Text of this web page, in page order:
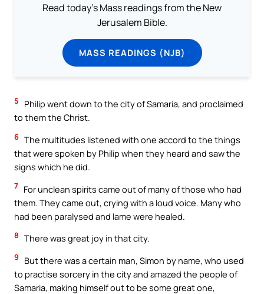
Read today's Mass readings from the New
Jerusalem Bible.
MASS READINGS (NJB)
5
Philip went down to the city of Samaria, and proclaimed
to them the Christ.
6 The multitudes listened with one accord to the things
that were spoken by Philip when they heard and saw the
signs which he did.
7 For unclean spirits came out of many of those who had
them. They came out, crying with a loud voice. Many who
had been paralysed and lame were healed.
8 There was great joy in that city.
9
But there was a certain man, Simon by name, who used
to practise sorcery in the city and amazed the people of
Samaria, making himself out to be some great one,